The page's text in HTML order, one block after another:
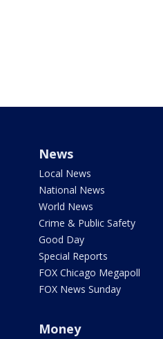
News
Local News
National News
World News
Crime & Public Safety
Good Day
Special Reports
FOX Chicago Megapoll
FOX News Sunday
Money